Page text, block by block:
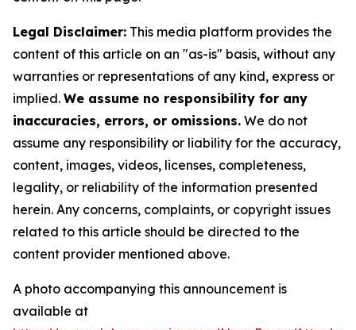
Legal Disclaimer: This media platform provides the
content of this article on an "as-is" basis, without any
warranties or representations of any kind, express or
implied. We assume no responsibility for any
inaccuracies, errors, or omissions. We do not
assume any responsibility or liability for the accuracy,
content, images, videos, licenses, completeness,
legality, or reliability of the information presented
herein. Any concerns, complaints, or copyright issues
related to this article should be directed to the
content provider mentioned above.
A photo accompanying this announcement is
available at